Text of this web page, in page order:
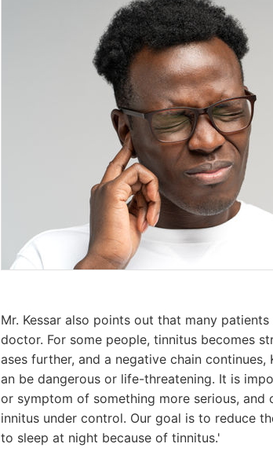
Mr. Kessar also points out that many
doctor. For some people, tinnitus becomes
ases further, and a negative chain
an be dangerous or life-threatening. It is
or symptom of something more serious,
innitus under control. Our goal is to reduce
to sleep at night because of tinnitus.'